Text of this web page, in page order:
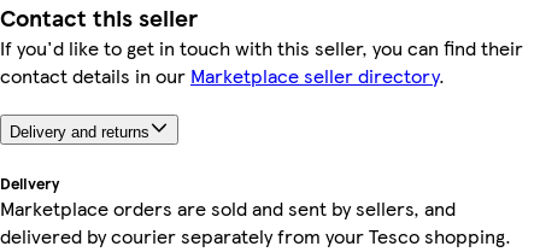
Contact this seller
If you'd like to get in touch with this seller, you can find their
contact details in our Marketplace seller directory.
Delivery and returns
Delivery
Marketplace orders are sold and sent by sellers, and
delivered by courier separately from your Tesco shopping.